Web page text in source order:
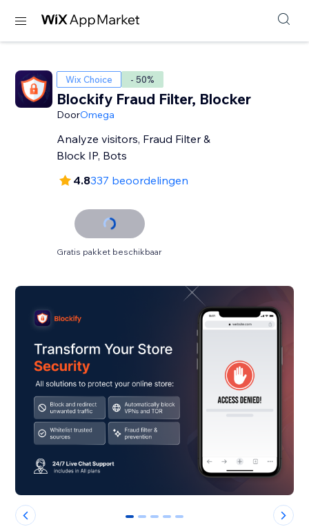
Wix Choice - 50%
Blockify Fraud Filter, Blocker
DoorOmega
Analyze visitors, Fraud Filter &
Block IP, Bots
4.8337 beoordelingen
Gratis pakket beschikbaar
0 1 2 3 4